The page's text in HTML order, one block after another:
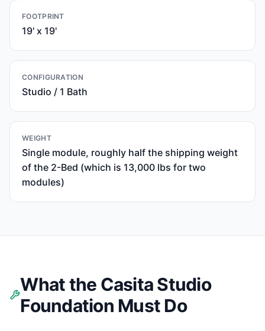
FOOTPRINT
19' x 19'
CONFIGURATION
Studio / 1 Bath
WEIGHT
Single module, roughly half the shipping weight
of the 2-Bed (which is 13,000 lbs for two
modules)
What the Casita Studio
Foundation Must Do